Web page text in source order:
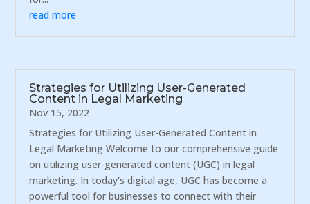
read more
Strategies for Utilizing User-Generated
Content in Legal Marketing
Nov 15, 2022
Strategies for Utilizing User-Generated Content in
Legal Marketing Welcome to our comprehensive guide
on utilizing user-generated content (UGC) in legal
marketing. In today's digital age, UGC has become a
powerful tool for businesses to connect with their